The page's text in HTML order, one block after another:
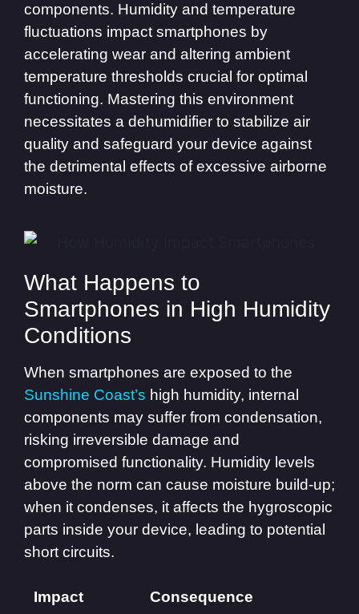
components. Humidity and temperature
fluctuations impact smartphones by
accelerating wear and altering ambient
temperature thresholds crucial for optimal
functioning. Mastering this environment
necessitates a dehumidifier to stabilize air
quality and safeguard your device against
the detrimental effects of excessive airborne
moisture.
What Happens to
Smartphones in High Humidity
Conditions
When smartphones are exposed to the
Sunshine Coast’s high humidity, internal
components may suffer from condensation,
risking irreversible damage and
compromised functionality. Humidity levels
above the norm can cause moisture build-up;
when it condenses, it affects the hygroscopic
parts inside your device, leading to potential
short circuits.
Impact Consequence